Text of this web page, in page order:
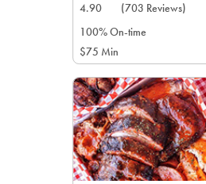
4.90
(703 Reviews)
100% On-time
$75 Min